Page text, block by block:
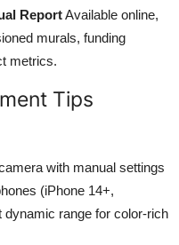
ReportAvailable online,
murals, funding
metrics.
Tips
with manual settings
(iPhone 14+,
range for color-rich